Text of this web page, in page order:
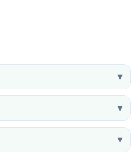
▼
▼
▼